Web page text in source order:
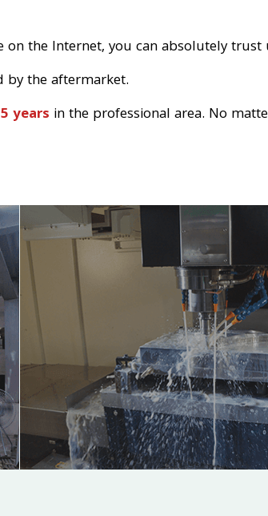
the Internet, you can absolutely trust
by the aftermarket.
years in the professional area. No